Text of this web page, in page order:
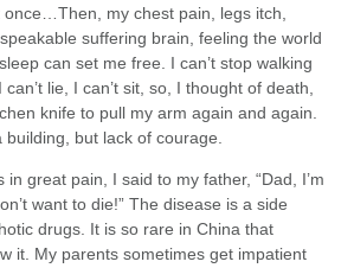
my chest pain, legs itch,
suffering brain, feeling the world
can set me free. I can’t stop walking
lie, I can’t sit, so, I thought of death,
knife to pull my arm again and again.
but lack of courage.
in great pain, I said to my father, “Dad, I’m
want to die!” The disease is a side
drugs. It is so rare in China that
it. My parents sometimes get impatient